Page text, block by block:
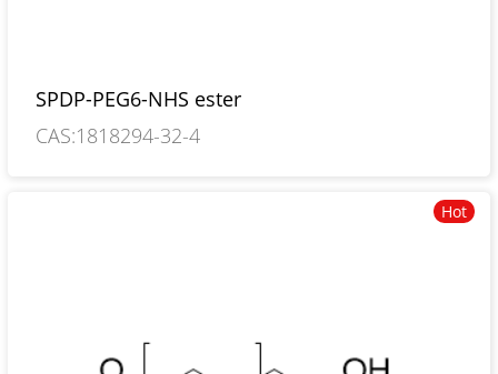
SPDP-PEG6-NHS ester
CAS:1818294-32-4
Hot